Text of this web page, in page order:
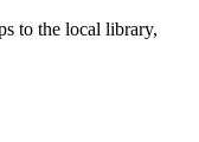
to the local library,